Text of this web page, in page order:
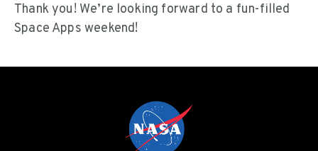
Thank you! We’re looking forward to a fun-filled
Space Apps weekend!